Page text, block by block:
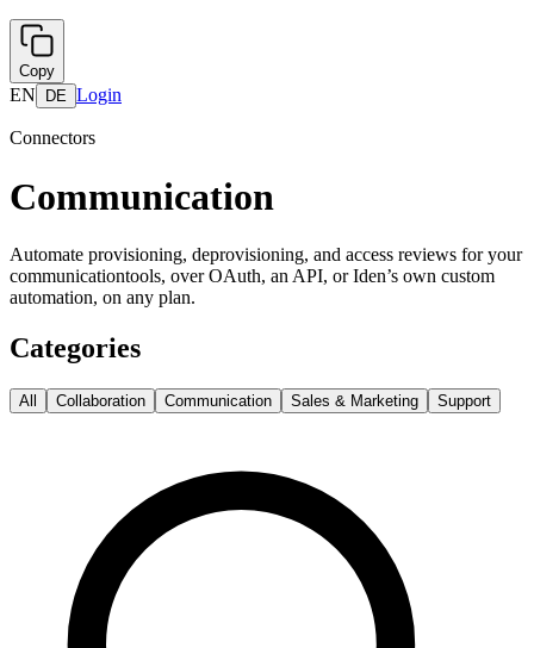
Copy
EN DE Login
Connectors
Communication
Automate provisioning, deprovisioning, and access reviews for your
communicationtools, over OAuth, an API, or Iden’s own custom
automation, on any plan.
Categories
All Collaboration Communication Sales & Marketing Support